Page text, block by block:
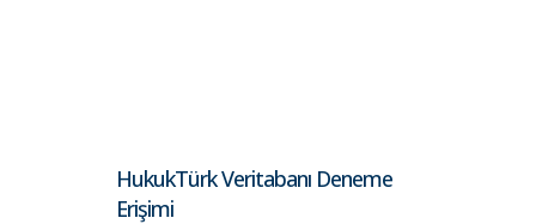
HukukTürk Veritabanı Deneme
Erişimi